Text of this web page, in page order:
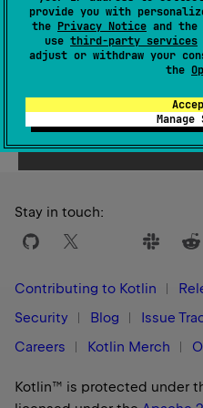
provide you with
the Privacy Notice and the
use third-party services
adjust or withdraw your
the
1.3
Stay in touch:
Contributing to Kotlin
Security
Blog Issue
Careers
Kotlin Merch
Kotlin™ is protected under